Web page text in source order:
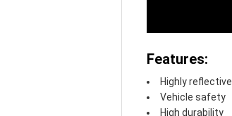
Features:
Highly reflective
Vehicle safety
High durability